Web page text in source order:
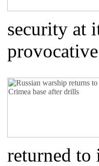
security at
returned to